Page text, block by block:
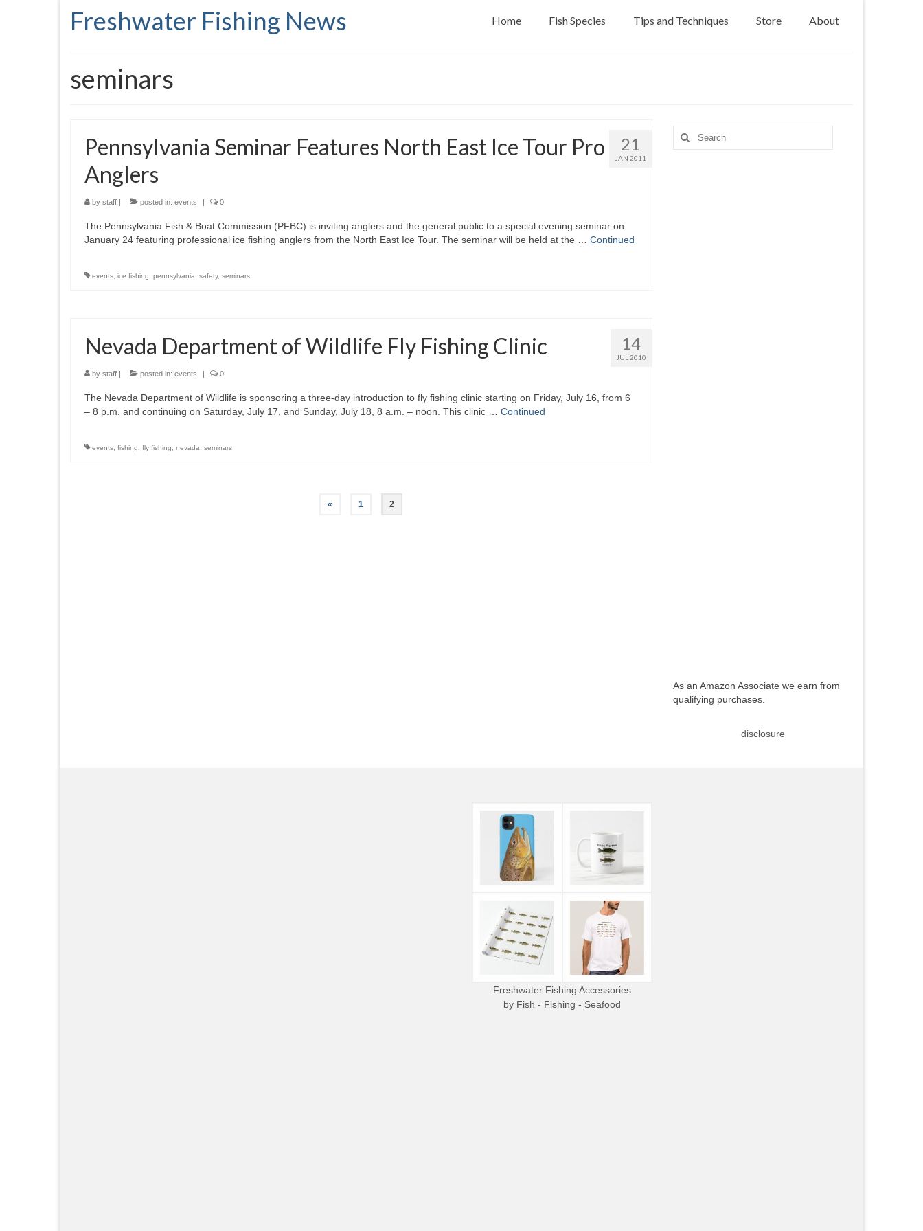
Freshwater Fishing News Home Fish Species Tips and Techniques Store About
seminars
21
JAN 2011
Pennsylvania Seminar Features North East Ice Tour Pro
Anglers
by staff | posted in: events | 0
The Pennsylvania Fish & Boat Commission (PFBC) is inviting anglers and the general public to a special evening seminar on
January 24 featuring professional ice fishing anglers from the North East Ice Tour. The seminar will be held at the … Continued
events ice fishing pennsylvania safety, seminars
14
JUL 2010
Nevada Department of Wildlife Fly Fishing Clinic
by staff | posted in: events | 0
The Nevada Department of Wildlife is sponsoring a three-day introduction to fly fishing clinic starting on Friday, July 16, from 6
– 8 p.m. and continuing on Saturday, July 17, and Sunday, July 18, 8 a.m. – noon. This clinic … Continued
events fishing fly fishing nevada seminars
« 1 2
Search
for:
As an Amazon Associate we earn from
qualifying purchases.
disclosure
Freshwater Fishing Accessories
by Fish - Fishing - Seafood